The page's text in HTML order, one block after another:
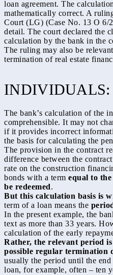
loan agreement. The
mathematically correct. A
Court (LG) (Case No. 13 O 6/
detail. The court declared the
calculation by the bank in the
The ruling may also be
termination of real estate
INDIVIDUALS:
The bank’s calculation of the
comprehensible. It may not
if it provides incorrect
the basis for calculating the
The provision in the contract
difference between the
rate on the construction
bonds with a term equal to
be redeemed.
But this calculation basis is
term of a loan means the
In the present example, the
text as more than 33 years.
calculation of the early
Rather, the relevant period
possible regular termination
usually the period until the
loan, for example, often – ten